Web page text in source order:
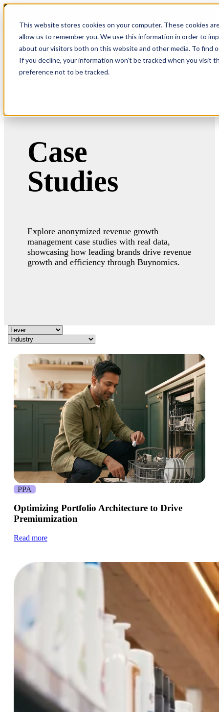
This website stores cookies on your computer. These cookies
allow us to remember you. We use this information in order to
about our visitors both on this website and other media. To find
If you decline, your information won’t be tracked when you visit
preference not to be tracked.
Open main navigation
Case
Studies
Explore anonymized revenue growth
management case studies with real data,
showcasing how leading brands drive revenue
growth and efficiency through Buynomics.
PPA
Optimizing Portfolio Architecture to Drive
Premiumization
Read more